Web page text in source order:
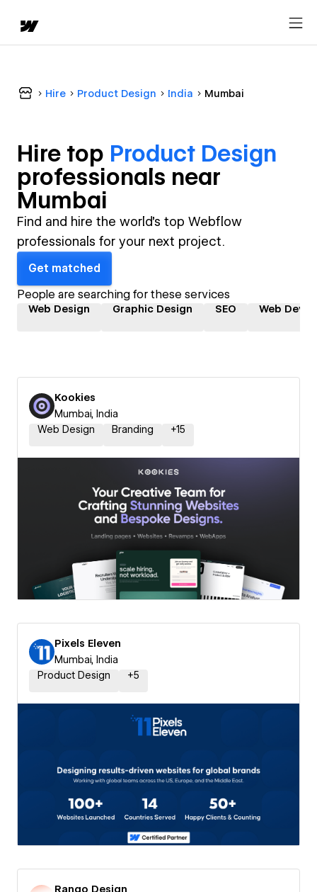
Hire Product Design India Mumbai
Hire top Product Design
professionals near
Mumbai
Find and hire the world's top Webflow
professionals for your next project.
Get matched
People are searching for these services
Web Design Graphic Design SEO Web
Kookies
Mumbai, India
Web Design
Branding +15
Pixels Eleven
Mumbai, India
Product Design
+5
Rango Design